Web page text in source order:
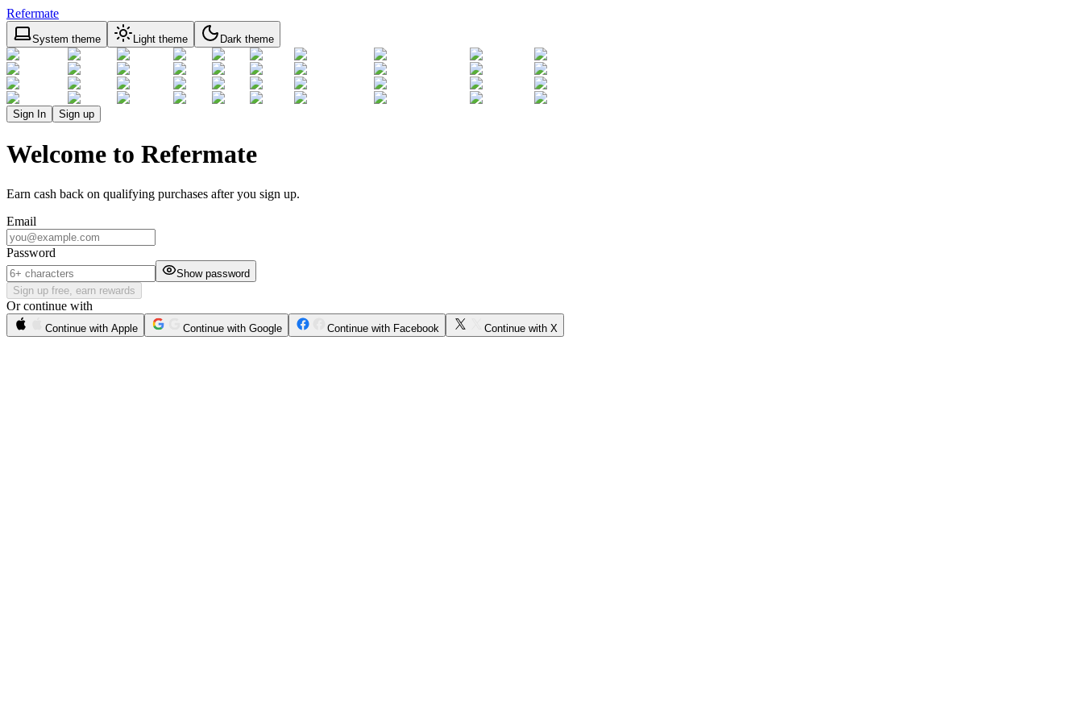
Refermate
System theme Light theme Dark theme
Sign In Sign up
Welcome to Refermate
Earn cash back on qualifying purchases after you sign up.
Email
Password
Show password
Sign up free, earn rewards
Or continue with
Continue with Apple Continue with Google Continue with Facebook Continue with X